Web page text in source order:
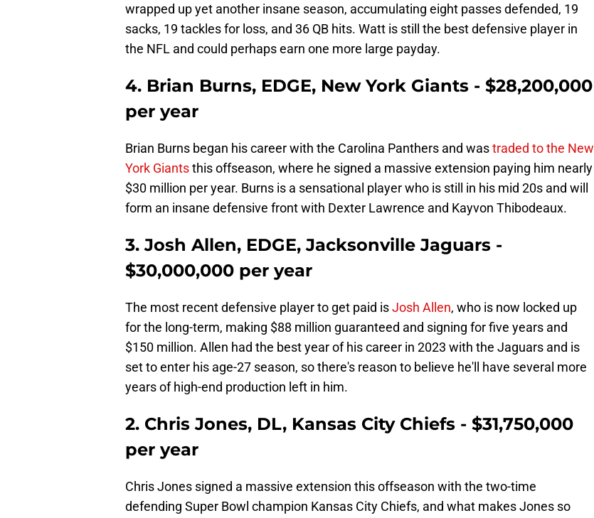
wrapped up yet another insane season, accumulating eight passes defended, 19
sacks, 19 tackles for loss, and 36 QB hits. Watt is still the best defensive player in
the NFL and could perhaps earn one more large payday.
4. Brian Burns, EDGE, New York Giants - $28,200,000
per year
Brian Burns began his career with the Carolina Panthers and wastraded to the New
York Giantsthis offseason, where he signed a massive extension paying him nearly
$30 million per year. Burns is a sensational player who is still in his mid 20s and will
form an insane defensive front with Dexter Lawrence and Kayvon Thibodeaux.
3. Josh Allen, EDGE, Jacksonville Jaguars -
$30,000,000 per year
The most recent defensive player to get paid isJosh Allen, who is now locked up
for the long-term, making $88 million guaranteed and signing for five years and
$150 million. Allen had the best year of his career in 2023 with the Jaguars and is
set to enter his age-27 season, so there's reason to believe he'll have several more
years of high-end production left in him.
2. Chris Jones, DL, Kansas City Chiefs - $31,750,000
per year
Chris Jones signed a massive extension this offseason with the two-time
defending Super Bowl champion Kansas City Chiefs, and what makes Jones so